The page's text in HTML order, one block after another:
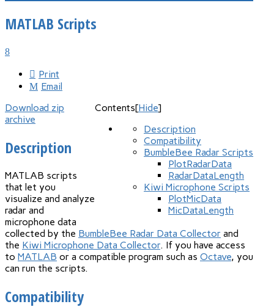
MATLAB Scripts
Print
Email
Contents[Hide]
Description
Compatibility
BumbleBee Radar Scripts
PlotRadarData
RadarDataLength
Kiwi Microphone Scripts
PlotMicData
MicDataLength
Download zip
archive
Description
MATLAB scripts
that let you
visualize and analyze
radar and
microphone data
collected by the BumbleBee Radar Data Collector and
the Kiwi Microphone Data Collector. If you have access
to MATLAB or a compatible program such as Octave, you
can run the scripts.
Compatibility